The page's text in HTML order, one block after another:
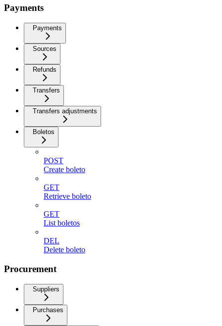
Payments
Payments
Sources
Refunds
Transfers
Transfers adjustments
Boletos
POST
Create boleto
GET
Retrieve boleto
GET
List boletos
DEL
Delete boleto
Procurement
Suppliers
Purchases